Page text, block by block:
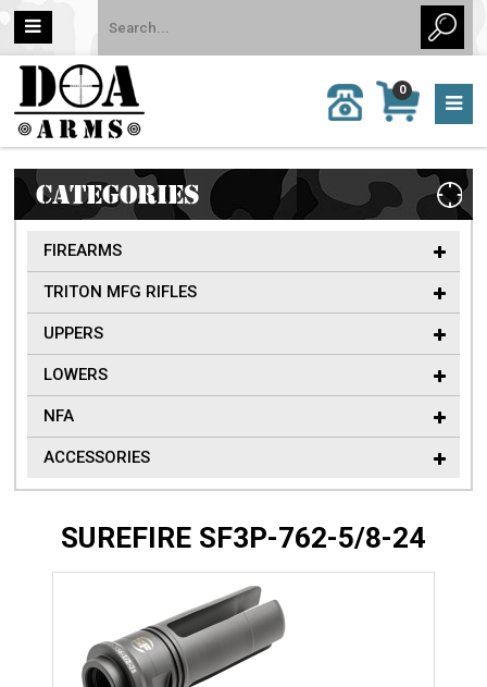
MY
CART
0
0 item
(s)/Total:
$0
CALL
US:
962-
6651
CATEGORIES
FIREARMS
TRITON MFG RIFLES
UPPERS
LOWERS
NFA
ACCESSORIES
SUREFIRE SF3P-762-5/8-24